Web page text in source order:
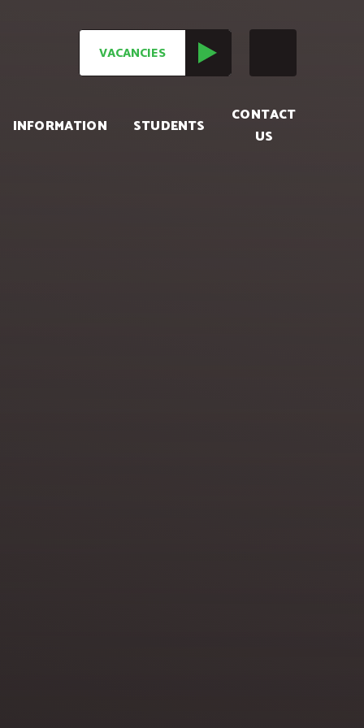
VACANCIES
INFORMATION STUDENTS
CONTACT
US